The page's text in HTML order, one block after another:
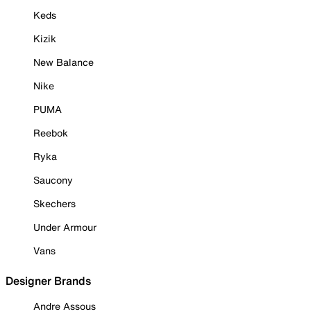
Keds
Kizik
New Balance
Nike
PUMA
Reebok
Ryka
Saucony
Skechers
Under Armour
Vans
Designer Brands
Andre Assous